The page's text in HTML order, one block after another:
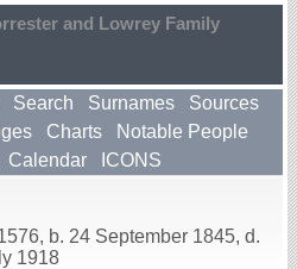
and Lowrey Family
Search Surnames
Sources
Charts
Notable People
Calendar ICONS
, b. 24 September 1845, d.
1918